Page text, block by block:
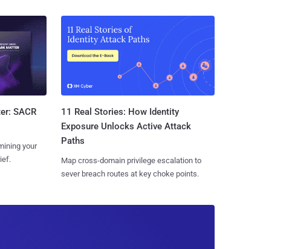
SACR
your
11 Real Stories: How Identity
Exposure Unlocks Active Attack
Paths
Map cross-domain privilege escalation to
sever breach routes at key choke points.